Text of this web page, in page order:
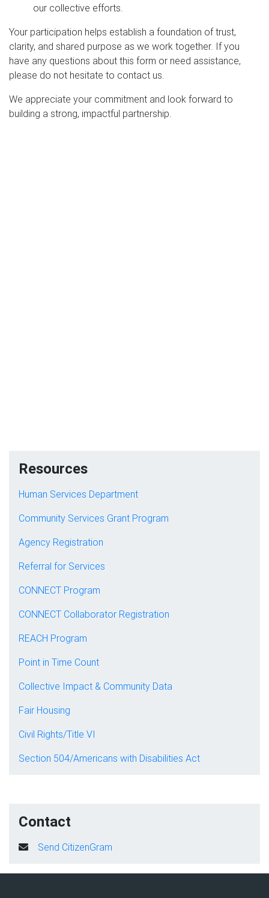
our collective efforts.
Your participation helps establish a foundation of trust,
clarity, and shared purpose as we work together. If you
have any questions about this form or need assistance,
please do not hesitate to contact us.
We appreciate your commitment and look forward to
building a strong, impactful partnership.
Resources
Human Services Department
Community Services Grant Program
Agency Registration
Referral for Services
CONNECT Program
CONNECT Collaborator Registration
REACH Program
Point in Time Count
Collective Impact & Community Data
Fair Housing
Civil Rights/Title VI
Section 504/Americans with Disabilities Act
Contact
Send CitizenGram